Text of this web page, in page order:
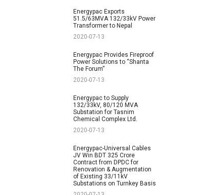
Energypac Exports
51.5/63MVA 132/33kV Power
Transformer to Nepal
2020-07-13
Energypac Provides Fireproof
Power Solutions to “Shanta
The Forum”
2020-07-13
Energypac to Supply
132/33kV, 80/120 MVA
Substation for Tasnim
Chemical Complex Ltd.
2020-07-13
Energypac-Universal Cables
JV Win BDT 325 Crore
Contract from DPDC for
Renovation & Augmentation
of Existing 33/11kV
Substations on Turnkey Basis